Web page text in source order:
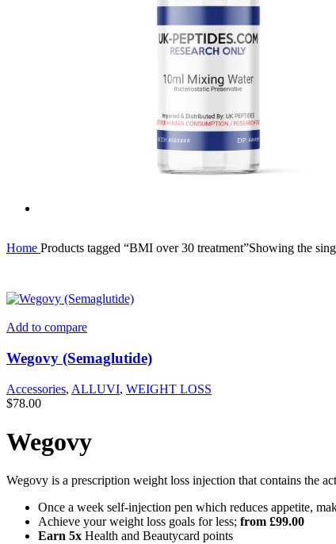
Home Products tagged “BMI over 30 treatment”Showing the
Add to compare
Wegovy (Semaglutide)
Accessories, ALLUVI, WEIGHT LOSS
$78.00
Wegovy
Wegovy is a prescription weight loss injection that contains the
Once a week self-injection pen which reduces appetite,
Achieve your weight loss goals for less; from £99.00
Earn 5x Health and Beautycard points